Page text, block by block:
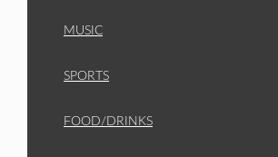
MUSIC
SPORTS
FOOD/DRINKS